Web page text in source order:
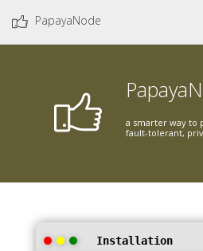
PapayaNode
a smarter way to
fault-tolerant,
Installation